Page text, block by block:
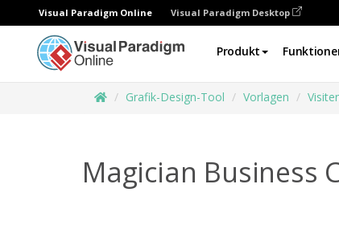
Visual Paradigm Online Visual Paradigm Desktop
Produkt
Grafik-Design-Tool Vorlagen
Magician Business